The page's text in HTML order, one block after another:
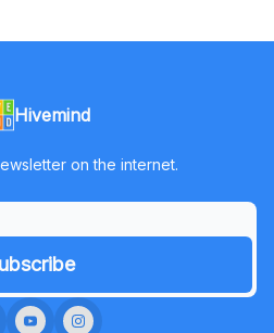
Hivemind
on the internet.